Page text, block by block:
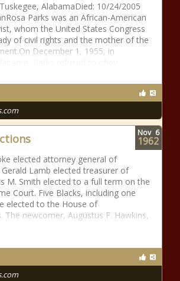
AlabamaDied: 10/24/2005
Parks was an African-American
whom the United States Congress
of civil rights and the mother of the
December 1, 1955, in
elected attorney general of
Lamb elected treasurer of
M. Smith elected to a full term on the
Court. Five Blacks, including one
elected to the House of
The newcomer, Augustus F. Hawkins,
Nov 6
1962